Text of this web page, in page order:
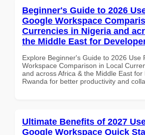
Beginner's Guide to 2026
Google Workspace
Currencies in Nigeria and
the Middle East for
Explore Beginner's Guide to 2026 Use
Workspace Comparison in Local
and across Africa & the Middle East for
Rwanda for better productivity and
Ultimate Benefits of 2027
Google Workspace Quick